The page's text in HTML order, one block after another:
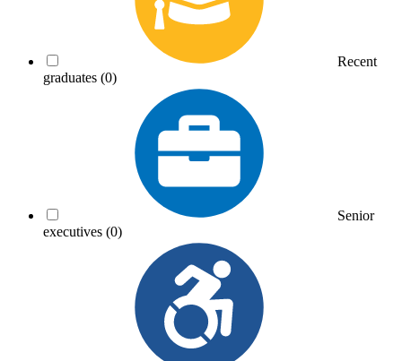
Recent
graduates (0)
Senior
executives (0)